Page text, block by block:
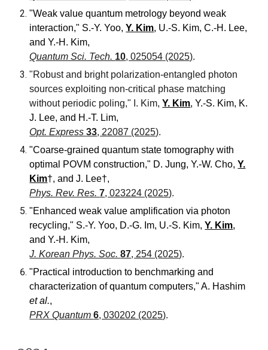
"Weakvaluequantum metrology beyondweak
interaction," S.-Y. Yoo,Y. Kim, U.-S. Kim, C.-H. Lee,
andY.-H. Kim,
Quantum Sci. Tech. 10, 025054 (2025).
"Robust and bright polarization-entangled photon
sources exploiting non-critical phase matching
without periodic poling," I. Kim,Y. Kim, Y.-S. Kim, K.
J. Lee,and H.-T. Lim,
Opt. Express33, 22087 (2025).
"Coarse-grained quantum state tomography with
optimal POVM construction," D. Jung, Y.-W. Cho,Y.
Kim†, andJ. Lee†,
Phys. Rev. Res.7, 023224 (2025).
"Enhanced weak value amplification via photon
recycling," S.-Y. Yoo, D.-G. Im, U.-S. Kim,Y. Kim,
andY.-H. Kim,
J. Korean Phys. Soc.87, 254 (2025).
"Practical introduction to benchmarking and
characterization of quantum computers," A. Hashim
et al.,
PRX Quantum6, 030202 (2025).